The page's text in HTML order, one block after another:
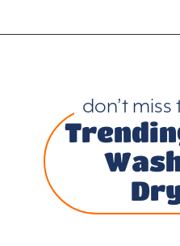
don’t miss